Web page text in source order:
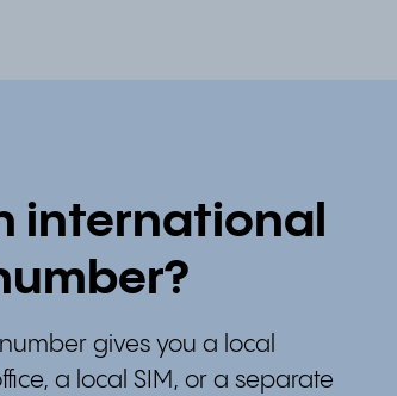
international
gives you a local
a local SIM, or a separate